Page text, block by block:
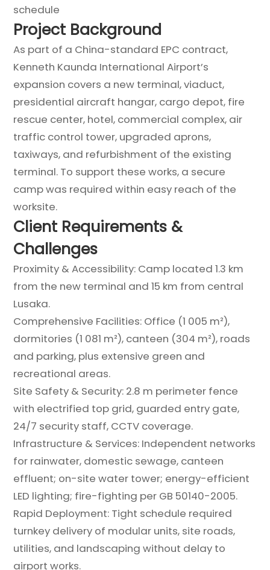
schedule
Project Background
As part of a China-standard EPC contract,
Kenneth Kaunda International Airport’s
expansion covers a new terminal, viaduct,
presidential aircraft hangar, cargo depot, fire
rescue center, hotel, commercial complex, air
traffic control tower, upgraded aprons,
taxiways, and refurbishment of the existing
terminal. To support these works, a secure
camp was required within easy reach of the
worksite.
Client Requirements &
Challenges
Proximity & Accessibility: Camp located 1.3 km
from the new terminal and 15 km from central
Lusaka.
Comprehensive Facilities: Office (1 005 m²),
dormitories (1 081 m²), canteen (304 m²), roads
and parking, plus extensive green and
recreational areas.
Site Safety & Security: 2.8 m perimeter fence
with electrified top grid, guarded entry gate,
24/7 security staff, CCTV coverage.
Infrastructure & Services: Independent networks
for rainwater, domestic sewage, canteen
effluent; on-site water tower; energy-efficient
LED lighting; fire-fighting per GB 50140-2005.
Rapid Deployment: Tight schedule required
turnkey delivery of modular units, site roads,
utilities, and landscaping without delay to
airport works.